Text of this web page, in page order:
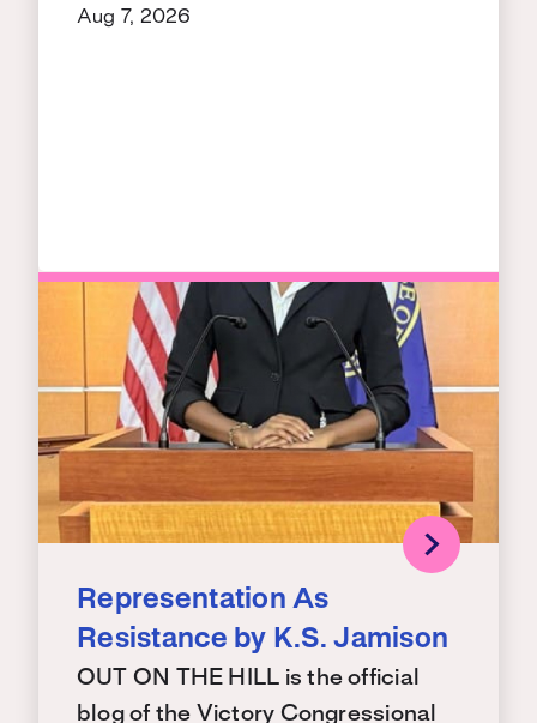
Aug 7, 2026
Representation As
Resistance by K.S. Jamison
OUT ON THE HILL is the official
blog of the Victory Congressional